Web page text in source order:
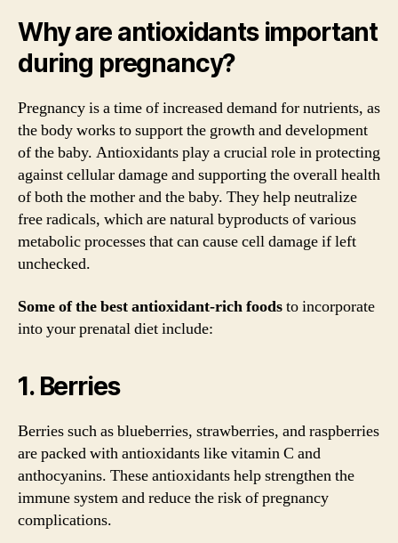
Why are antioxidants important
during pregnancy?
Pregnancy is a time of increased demand for nutrients, as
the body works to support the growth and development
of the baby. Antioxidants play a crucial role in protecting
against cellular damage and supporting the overall health
of both the mother and the baby. They help neutralize
free radicals, which are natural byproducts of various
metabolic processes that can cause cell damage if left
unchecked.
Some of the best antioxidant-rich foodsto incorporate
into your prenatal diet include:
1. Berries
Berries such as blueberries, strawberries, and raspberries
are packed with antioxidants like vitamin C and
anthocyanins. These antioxidants help strengthen the
immune system and reduce the risk of pregnancy
complications.